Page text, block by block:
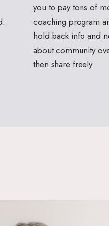
you to pay tons of
coaching program
hold back info and
about community
then share freely.